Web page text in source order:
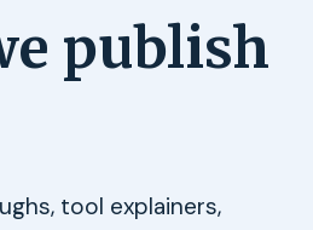
publish
tool explainers,